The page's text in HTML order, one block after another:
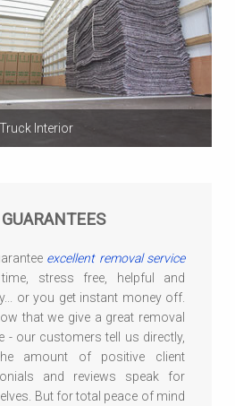
Interior
excellent removal service
stress free, helpful and
or you get instant money off.
that we give a great removal
- our customers tell us directly,
amount of positive client
and reviews speak for
But for total peace of mind